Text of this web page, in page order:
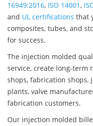
16949:2016, ISO 14001,
and UL certifications that
composites, tubes, and
for success.
The injection molded
service, create long-term
shops, fabrication shops,
plants, valve
fabrication customers.
Our injection molded